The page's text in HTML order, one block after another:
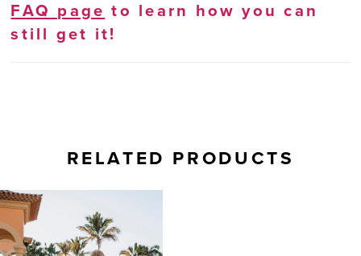
FAQ page to learn how you can
still get it!
RELATED PRODUCTS
Related
Products
Skip
to